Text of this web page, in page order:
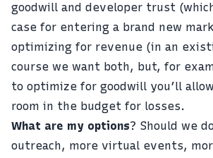
goodwill and developer trust
case for entering a brand new
optimizing for revenue (in an
course we want both, but, for
to optimize for goodwill you’ll
room in the budget for losses.
What are my options? Should we
outreach, more virtual events,